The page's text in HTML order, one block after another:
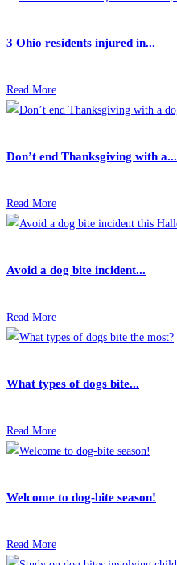
3 Ohio residents injured in...
Read More
Don’t end Thanksgiving with a...
Read More
Avoid a dog bite incident...
Read More
What types of dogs bite...
Read More
Welcome to dog-bite season!
Read More